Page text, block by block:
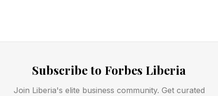
Subscribe to Forbes Liberia
Join Liberia's elite business community. Get curated